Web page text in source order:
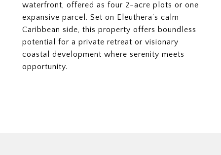
waterfront, offered as four 2-acre plots or one
expansive parcel. Set on Eleuthera's calm
Caribbean side, this property offers boundless
potential for a private retreat or visionary
coastal development where serenity meets
opportunity.